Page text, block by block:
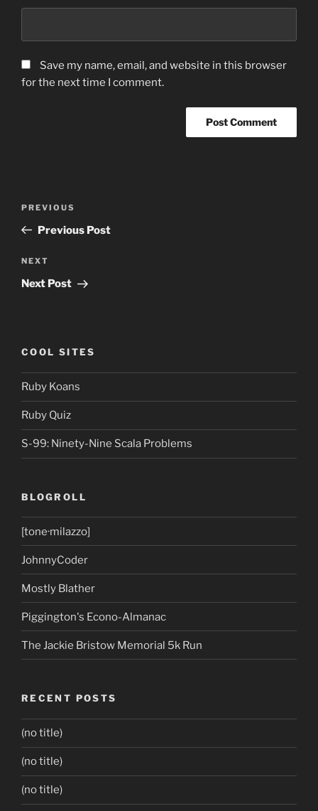
Save my name, email, and website in this browser
for the next time I comment.
Previous
Post
PREVIOUS
Previous Post
Next
Post
NEXT
Next Post
COOL SITES
Ruby Koans
Ruby Quiz
S-99: Ninety-Nine Scala Problems
BLOGROLL
[tone·milazzo]
JohnnyCoder
Mostly Blather
Piggington's Econo-Almanac
The Jackie Bristow Memorial 5k Run
RECENT POSTS
(no title)
(no title)
(no title)